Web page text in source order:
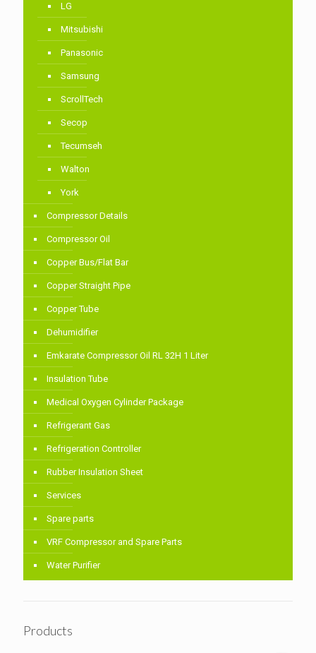
LG
Mitsubishi
Panasonic
Samsung
ScrollTech
Secop
Tecumseh
Walton
York
Compressor Details
Compressor Oil
Copper Bus/Flat Bar
Copper Straight Pipe
Copper Tube
Dehumidifier
Emkarate Compressor Oil RL 32H 1 Liter
Insulation Tube
Medical Oxygen Cylinder Package
Refrigerant Gas
Refrigeration Controller
Rubber Insulation Sheet
Services
Spare parts
VRF Compressor and Spare Parts
Water Purifier
Products